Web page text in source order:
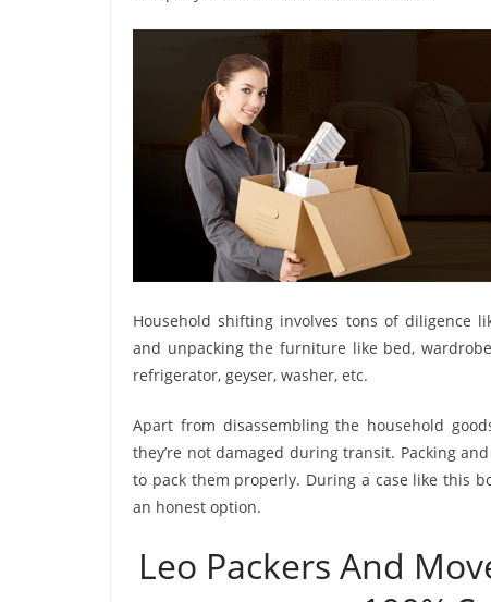
Household shifting involves tons of diligence
and unpacking the furniture like bed,
refrigerator, geyser, washer, etc.
Apart from disassembling the household
they’re not damaged during transit. Packing
to pack them properly. During a case like this
an honest option.
Leo Packers And